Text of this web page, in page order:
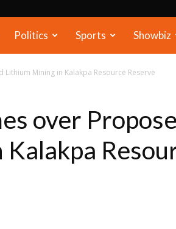
Politics Sports Showbiz
Mining in Kalakpa Resource Reserve
over